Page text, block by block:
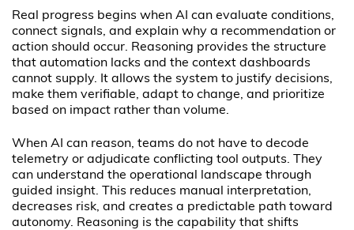
Real progress begins when AI can evaluate conditions,
connect signals, and explain why a recommendation or
action should occur. Reasoning provides the structure
that automation lacks and the context dashboards
cannot supply. It allows the system to justify decisions,
make them verifiable, adapt to change, and prioritize
based on impact rather than volume.
When AI can reason, teams do not have to decode
telemetry or adjudicate conflicting tool outputs. They
can understand the operational landscape through
guided insight. This reduces manual interpretation,
decreases risk, and creates a predictable path toward
autonomy. Reasoning is the capability that shifts